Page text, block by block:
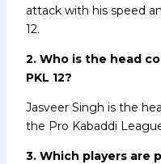
attack with his speed
12.
2. Who is the head
PKL 12?
Jasveer Singh is the
the Pro Kabaddi
3. Which players are